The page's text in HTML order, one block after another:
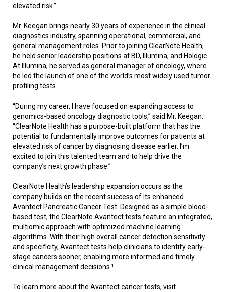
elevated risk.”
Mr. Keegan brings nearly 30 years of experience in the clinical
diagnostics industry, spanning operational, commercial, and
general management roles. Prior to joining ClearNote Health,
he held senior leadership positions at BD, Illumina, and Hologic.
At Illumina, he served as general manager of oncology, where
he led the launch of one of the world’s most widely used tumor
profiling tests.
“During my career, I have focused on expanding access to
genomics-based oncology diagnostic tools,” said Mr. Keegan.
“ClearNote Health has a purpose-built platform that has the
potential to fundamentally improve outcomes for patients at
elevated risk of cancer by diagnosing disease earlier. I’m
excited to join this talented team and to help drive the
company’s next growth phase.”
ClearNote Health’s leadership expansion occurs as the
company builds on the recent success of its enhanced
Avantect Pancreatic Cancer Test. Designed as a simple blood-
based test, the ClearNote Avantect tests feature an integrated,
multiomic approach with optimized machine learning
algorithms. With their high overall cancer detection sensitivity
and specificity, Avantect tests help clinicians to identify early-
stage cancers sooner, enabling more informed and timely
clinical management decisions.¹
To learn more about the Avantect cancer tests, visit